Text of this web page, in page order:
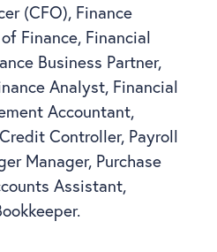
(CFO), Finance
Finance, Financial
Business Partner,
Analyst, Financial
Accountant,
Controller, Payroll
Manager, Purchase
Assistant,